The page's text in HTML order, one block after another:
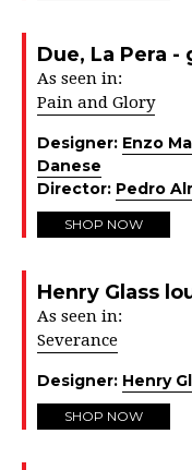
Due, La Pera -
As seen in:
Pain and Glory
Designer: Enzo
Danese
Director: Pedro
SHOP NOW
Henry Glass
As seen in:
Severance
Designer: Henry
SHOP NOW